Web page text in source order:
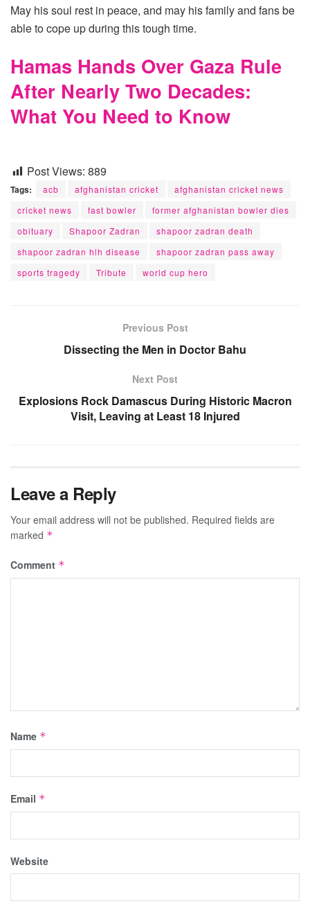
May his soul rest in peace, and may his family and fans be
able to cope up during this tough time.
Hamas Hands Over Gaza Rule
After Nearly Two Decades:
What You Need to Know
Post Views: 889
Tags: acb afghanistan cricket
afghanistan cricket news
cricket news
fast bowler
former afghanistan bowler dies
obituary
Shapoor Zadran
shapoor zadran death
shapoor zadran hlh disease
shapoor zadran pass away
sports tragedy
Tribute world cup hero
Previous Post
Dissecting the Men in Doctor Bahu
Next Post
Explosions Rock Damascus During Historic Macron
Visit, Leaving at Least 18 Injured
Leave a Reply
Your email address will not be published. Required fields are
marked *
Comment *
Name *
Email *
Website